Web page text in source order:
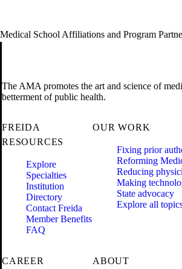
Medical School Affiliations and Program
The AMA promotes the art and science of
betterment of public health.
FREIDA
RESOURCES
Explore
Specialties
Institution
Directory
Contact Freida
Member Benefits
FAQ
OUR WORK
Fixing prior
Reforming
Reducing
Making
State advocacy
Explore all
CAREER
ABOUT